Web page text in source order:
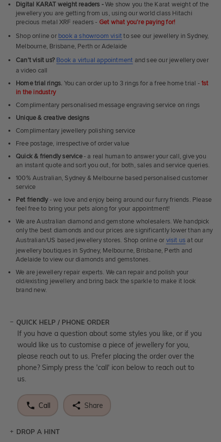
Rings
Digital KARAT weight readers -We show you the Karat weight of the
jewellery you are getting from us, using our world class Hitachi
precious metal XRF readers - Get what you're paying for!
Shop online or book a showroom visitto see our jewellery in Sydney,
Melbourne, Brisbane, Perth or Adelaide
Can't visit us? Book a virtual appointment and see our jewellery over
a video call
Home trial rings. You can order up to 3 rings for a free home trial -1st
in the industry
Complimentary personalised message engraving service on rings
Unique & creative designs
Complimentary jewellery polishing service
Free postage, irrespective of order value
Quick & friendly service- a real human to answer your call, give you
an instant quote and sort you out, for both, sales and service queries.
100% Australian, Sydney & Melbourne based personalised customer
service
Pet friendly- we love and enjoy being around our furry friends. Please
feel free to bring your pets along for your appointment!
We are Australian diamond and gemstone wholesalers. We handpick
only the best diamonds and our prices are significantly lower than any
Australian/US based jewellery stores. Shop online or visit us at our
jewellery boutiques in Sydney, Melbourne, Brisbane, Perth and
Adelaide to view our diamonds and gemstones.
We are jewellery repair experts. We can repair and polish your
old/existing jewellery and bring back the sparkle to make it look
brand new.
QUICK HELP / PHONE ORDER
If you have a question about some styles you like, or if you
would like us to customise a piece of jewellery for you,
please reach out to us. Prefer placing the order over the
phone? Simply press the 'call' icon below to reach out to
us.
Call Share
DROP A HINT